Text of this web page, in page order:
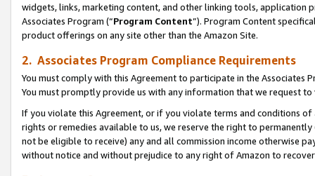
widgets, links, marketing content, and other linking tools, application
Associates Program (“Program Content”). Program Content
product offerings on any site other than the Amazon Site.
2. Associates Program Compliance Requirements
You must comply with this Agreement to participate in the Associates
You must promptly provide us with any information that we request
If you violate this Agreement, or if you violate terms and conditions
rights or remedies available to us, we reserve the right to
not be eligible to receive) any and all commission income otherwise
without notice and without prejudice to any right of Amazon to